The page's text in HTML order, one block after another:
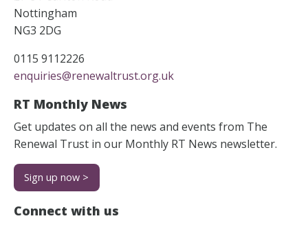
Nottingham
NG3 2DG
0115 9112226
enquiries@renewaltrust.org.uk
RT Monthly News
Get updates on all the news and events from The
Renewal Trust in our Monthly RT News newsletter.
Sign up now >
Connect with us